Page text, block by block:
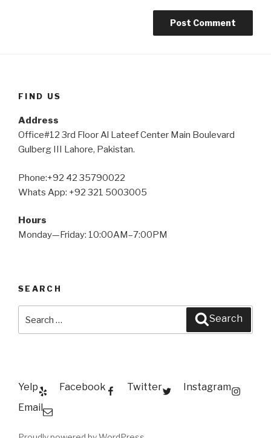
FIND US
Address
Office#12 3rd Floor Al Lateef Center Main Boulevard
Gulberg III Lahore, Pakistan.
Phone:+92 42 35790022
Whats App: +92 321 5003005
Hours
Monday—Friday: 10:00AM–7:00PM
SEARCH
Search
Yelp Facebook Twitter
Instagram
Email